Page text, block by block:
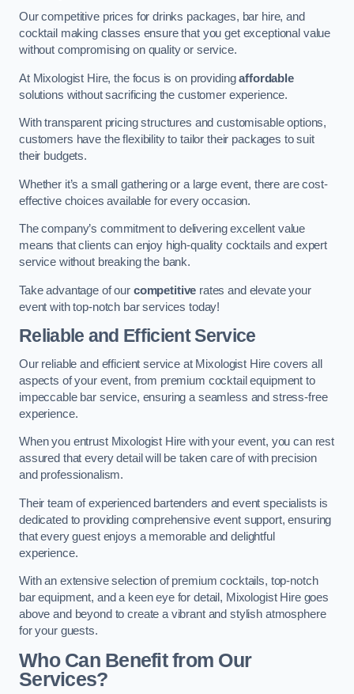
Our competitive prices for drinks packages, bar hire, and
cocktail making classes ensure that you get exceptional value
without compromising on quality or service.
At Mixologist Hire, the focus is on providingaffordable
solutions without sacrificing the customer experience.
With transparent pricing structures and customisable options,
customers have the flexibility to tailor their packages to suit
their budgets.
Whether it’s a small gathering or a large event, there are cost-
effective choices available for every occasion.
The company’s commitment to delivering excellent value
means that clients can enjoy high-quality cocktails and expert
service without breaking the bank.
Take advantage of our competitive rates and elevate your
event with top-notch bar services today!
Reliable and Efficient Service
Our reliable and efficient service at Mixologist Hire covers all
aspects of your event, from premium cocktail equipment to
impeccable bar service, ensuring a seamless and stress-free
experience.
When you entrust Mixologist Hire with your event, you can rest
assured that every detail will be taken care of with precision
and professionalism.
Their team of experienced bartenders and event specialists is
dedicated to providing comprehensive event support, ensuring
that every guest enjoys a memorable and delightful
experience.
With an extensive selection of premium cocktails, top-notch
bar equipment, and a keen eye for detail, Mixologist Hire goes
above and beyond to create a vibrant and stylish atmosphere
for your guests.
Who Can Benefit from Our
Services?